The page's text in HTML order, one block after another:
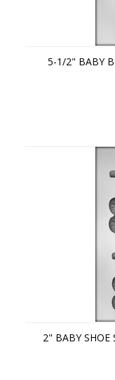
5-1/2" BABY
2" BABY SHOE